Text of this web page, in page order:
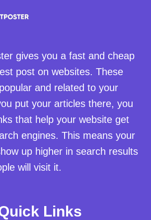
gives you a fast and cheap
post on websites. These
and related to your
put your articles there, you
that help your website get
engines. This means your
up higher in search results
will visit it.
Links